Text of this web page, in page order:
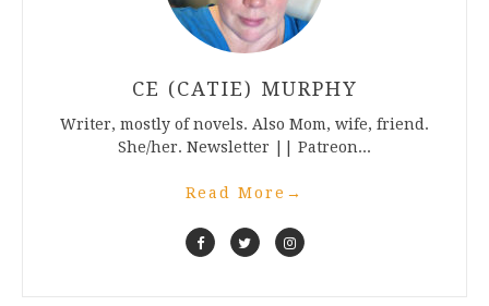
CE (CATIE) MURPHY
Writer, mostly of novels. Also Mom, wife, friend.
She/her. Newsletter || Patreon...
Read More →